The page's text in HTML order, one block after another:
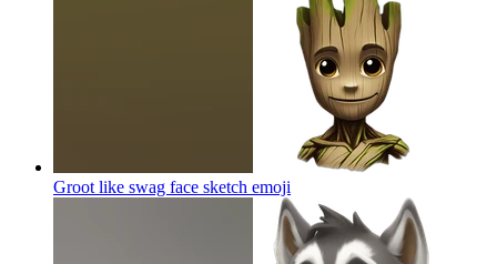
Groot like swag face sketch emoji